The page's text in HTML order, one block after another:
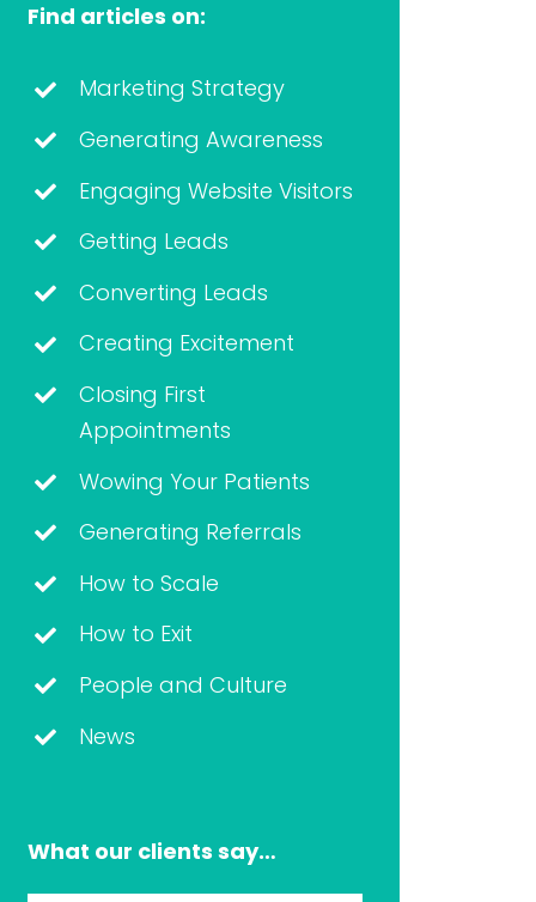
Find articles on:
Marketing Strategy
Generating Awareness
Engaging Website Visitors
Getting Leads
Converting Leads
Creating Excitement
Closing First
Appointments
Wowing Your Patients
Generating Referrals
How to Scale
How to Exit
People and Culture
News
What our clients say…